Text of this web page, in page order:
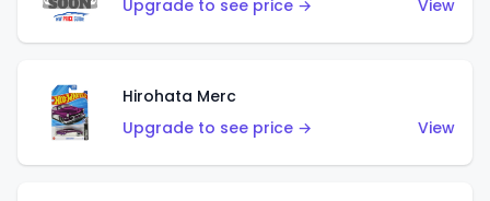
Upgrade to see price → View
Hirohata Merc
Upgrade to see price →
View